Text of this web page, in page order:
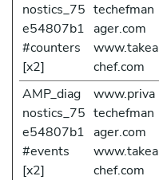
nostics_75
e54807b1
#counters
[x2]
techefman
ager.com
www.takea
chef.com
AMP_diag
nostics_75
e54807b1
#events
[x2]
www.priva
techefman
ager.com
www.takea
chef.com